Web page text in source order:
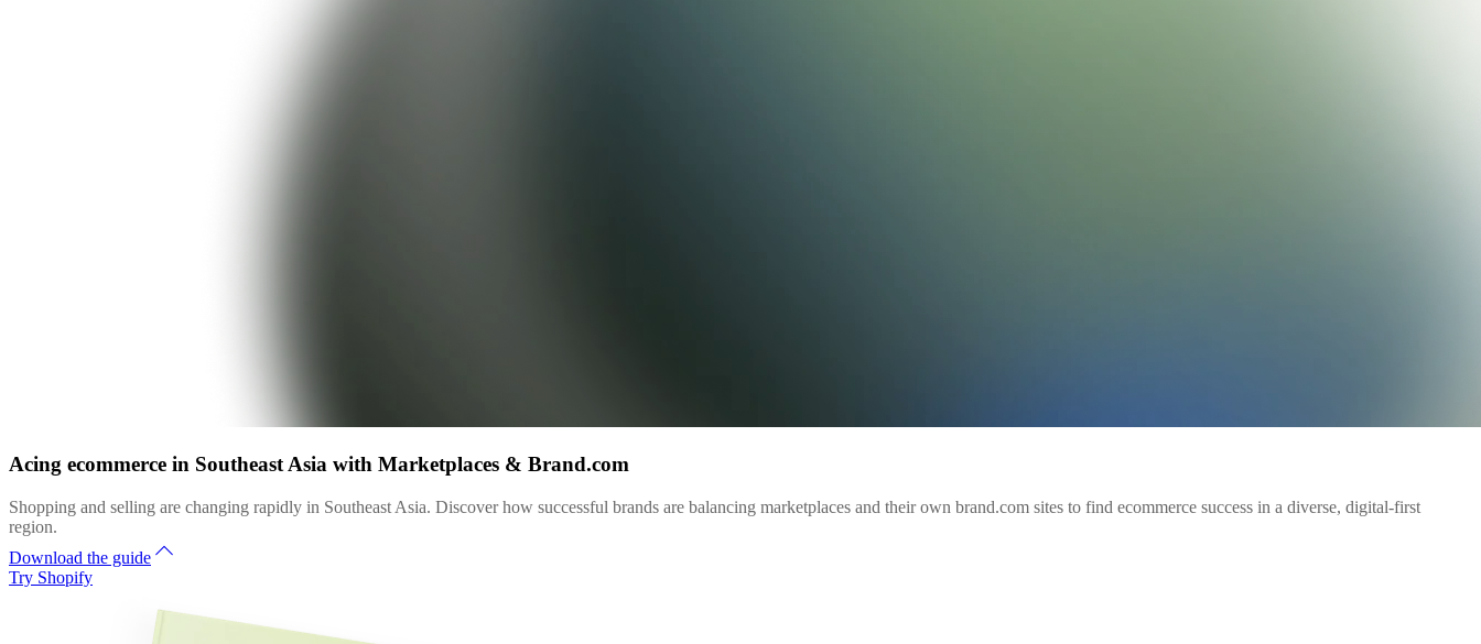
Acing ecommerce in Southeast Asia with Marketplaces & Brand.com
Shopping and selling are changing rapidly in Southeast Asia. Discover how successful brands are balancing marketplaces and their own brand.com sites to find ecommerce success in a diverse, digital-first
region.
Download the guide
Try Shopify